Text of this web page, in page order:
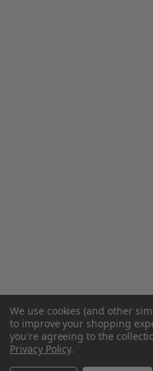
We use cookies (and other
to improve your shopping
you're agreeing to the
Privacy Policy.